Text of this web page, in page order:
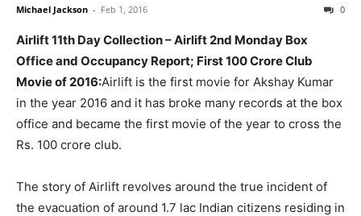
Michael Jackson - Feb 1, 2016 0
Airlift 11th Day Collection – Airlift 2nd Monday Box
Office and Occupancy Report; First 100 Crore Club
Movie of 2016:Airlift is the first movie for Akshay Kumar
in the year 2016 and it has broke many records at the box
office and became the first movie of the year to cross the
Rs. 100 crore club.
The story of Airlift revolves around the true incident of
the evacuation of around 1.7 lac Indian citizens residing in